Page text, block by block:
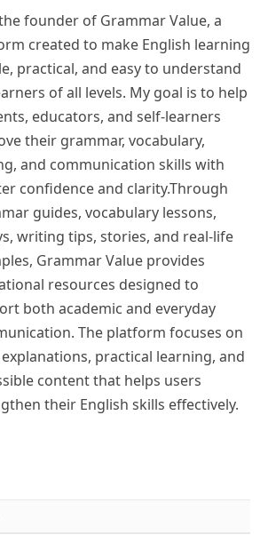
founder of Grammar Value, a
created to make English learning
practical, and easy to understand
of all levels. My goal is to help
educators, and self-learners
their grammar, vocabulary,
and communication skills with
confidence and clarity.Through
guides, vocabulary lessons,
writing tips, stories, and real-life
Grammar Value provides
resources designed to
both academic and everyday
The platform focuses on
practical learning, and
content that helps users
their English skills effectively.